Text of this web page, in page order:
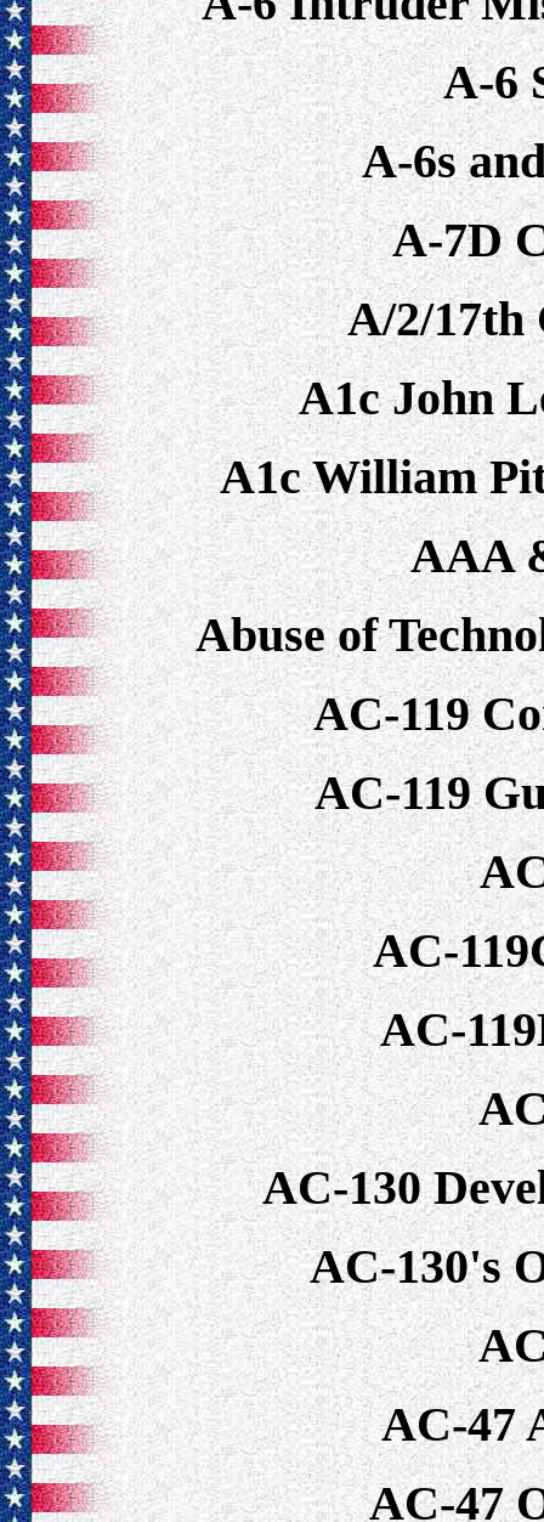
A-6
A-6s
A-7D
A/2/17th
A1c John
A1c William
AAA
Abuse of
AC-119
AC-119
AC-
AC-
AC-130
AC-130's
AC-47
AC-47